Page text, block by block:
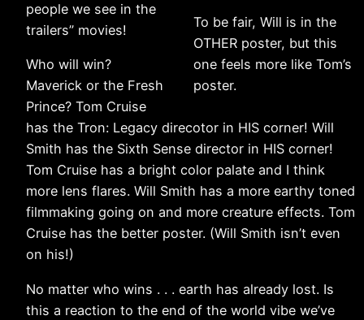
To be fair, Will is in the
OTHER poster, but this
one feels more like Tom’s
poster.
people we see in the
trailers” movies!
Who will win?
Maverick or the Fresh
Prince? Tom Cruise
has the Tron: Legacy direcotor in HIS corner! Will
Smith has the Sixth Sense director in HIS corner!
Tom Cruise has a bright color palate and I think
more lens flares. Will Smith has a more earthy toned
filmmaking going on and more creature effects. Tom
Cruise has the better poster. (Will Smith isn’t even
on his!)
No matter who wins . . . earth has already lost. Is
this a reaction to the end of the world vibe we’ve